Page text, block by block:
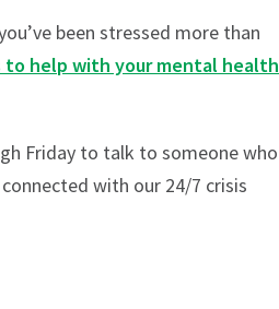
been stressed more than
to help with your mental health
Friday to talk to someone who
with our 24/7 crisis